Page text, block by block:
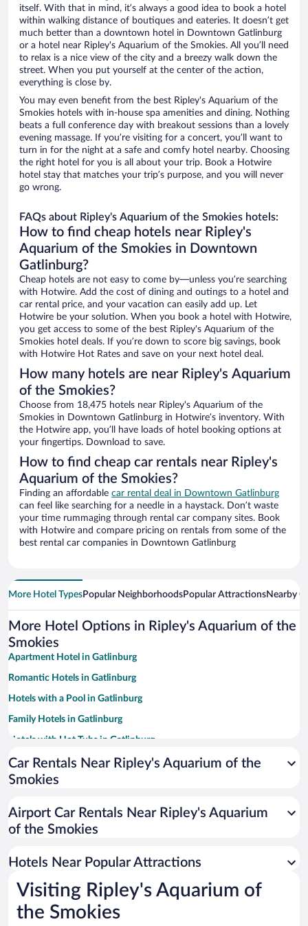
itself. With that in mind, it’s always a good idea to book a hotel
within walking distance of boutiques and eateries. It doesn’t get
much better than a downtown hotel in Downtown Gatlinburg
or a hotel near Ripley's Aquarium of the Smokies. All you’ll need
to relax is a nice view of the city and a breezy walk down the
street. When you put yourself at the center of the action,
everything is close by.
You may even benefit from the best Ripley's Aquarium of the
Smokies hotels with in-house spa amenities and dining. Nothing
beats a full conference day with breakout sessions than a lovely
evening massage. If you’re visiting for a concert, you’ll want to
turn in for the night at a safe and comfy hotel nearby. Choosing
the right hotel for you is all about your trip. Book a Hotwire
hotel stay that matches your trip’s purpose, and you will never
go wrong.
FAQs about Ripley's Aquarium of the Smokies hotels:
How to find cheap hotels near Ripley's
Aquarium of the Smokies in Downtown
Gatlinburg?
Cheap hotels are not easy to come by—unless you’re searching
with Hotwire. Add the cost of dining and outings to a hotel and
car rental price, and your vacation can easily add up. Let
Hotwire be your solution. When you book a hotel with Hotwire,
you get access to some of the best Ripley's Aquarium of the
Smokies hotel deals. If you’re down to score big savings, book
with Hotwire Hot Rates and save on your next hotel deal.
How many hotels are near Ripley's Aquarium
of the Smokies?
Choose from 18,475 hotels near Ripley's Aquarium of the
Smokies in Downtown Gatlinburg in Hotwire’s inventory. With
the Hotwire app, you’ll have loads of hotel booking options at
your fingertips. Download to save.
How to find cheap car rentals near Ripley's
Aquarium of the Smokies?
Finding an affordable car rental deal in Downtown Gatlinburg
can feel like searching for a needle in a haystack. Don’t waste
your time rummaging through rental car company sites. Book
with Hotwire and compare pricing on rentals from some of the
best rental car companies in Downtown Gatlinburg
More Hotel TypesPopular NeighborhoodsPopular AttractionsNearby
More Hotel Options in Ripley's Aquarium of the
Smokies
Apartment Hotel in Gatlinburg
Romantic Hotels in Gatlinburg
Hotels with a Pool in Gatlinburg
Family Hotels in Gatlinburg
Hotels with Hot Tubs in Gatlinburg
Hotels with an Indoor Pool in Gatlinburg
Hotels with Free Parking in Gatlinburg
Resorts & Hotels with Spas in Gatlinburg
Car Rentals Near Ripley's Aquarium of the
Smokies
Airport Car Rentals Near Ripley's Aquarium
of the Smokies
Hotels Near Popular Attractions
Visiting Ripley's Aquarium of
the Smokies